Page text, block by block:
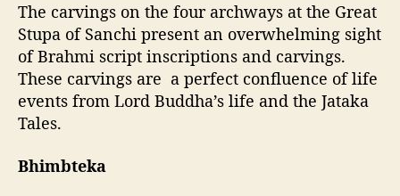
The carvings on the four archways at the Great
Stupa of Sanchi present an overwhelming sight
of Brahmi script inscriptions and carvings.
These carvings are a perfect confluence of life
events from Lord Buddha’s life and the Jataka
Tales.
Bhimbteka